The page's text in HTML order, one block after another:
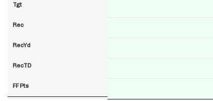
Tgt
Rec
RecYd
RecTD
FF Pts